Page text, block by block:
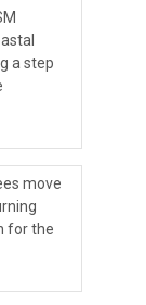
a step
move
for the